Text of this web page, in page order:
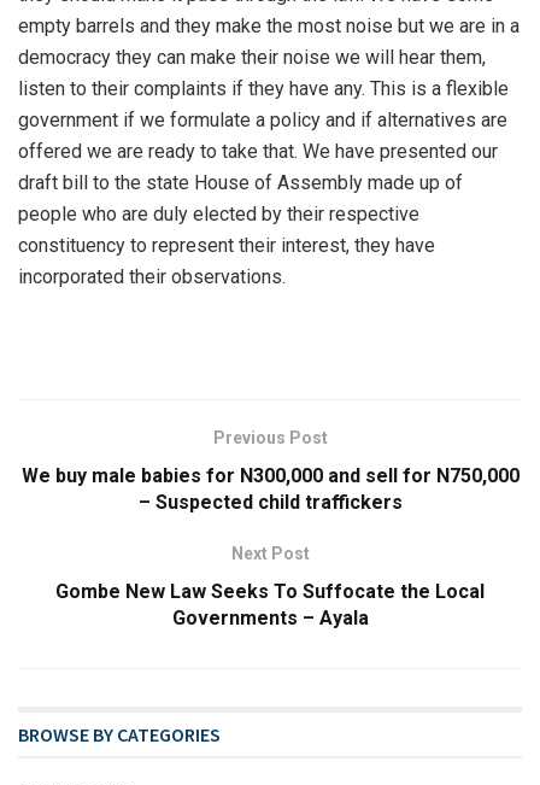
empty barrels and they make the most noise but we are in a
democracy they can make their noise we will hear them,
listen to their complaints if they have any. This is a flexible
government if we formulate a policy and if alternatives are
offered we are ready to take that. We have presented our
draft bill to the state House of Assembly made up of
people who are duly elected by their respective
constituency to represent their interest, they have
incorporated their observations.
Previous Post
We buy male babies for N300,000 and sell for N750,000
– Suspected child traffickers
Next Post
Gombe New Law Seeks To Suffocate the Local
Governments – Ayala
BROWSE BY CATEGORIES